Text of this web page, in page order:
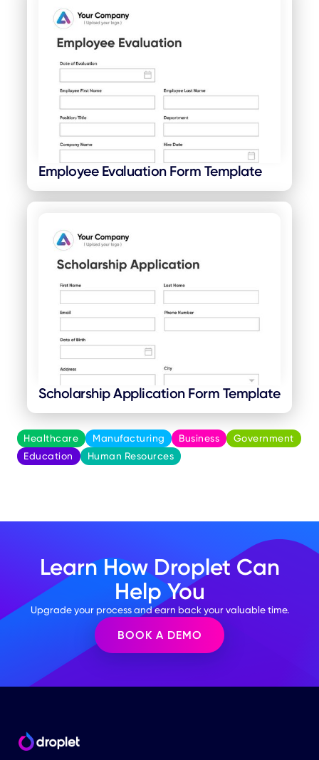
Employee Evaluation Form Template
Scholarship Application Form Template
Healthcare Manufacturing Business
Government
Education
Human Resources
Learn How Droplet Can
Help You
Upgrade your process and earn back your valuable time.
BOOK A DEMO